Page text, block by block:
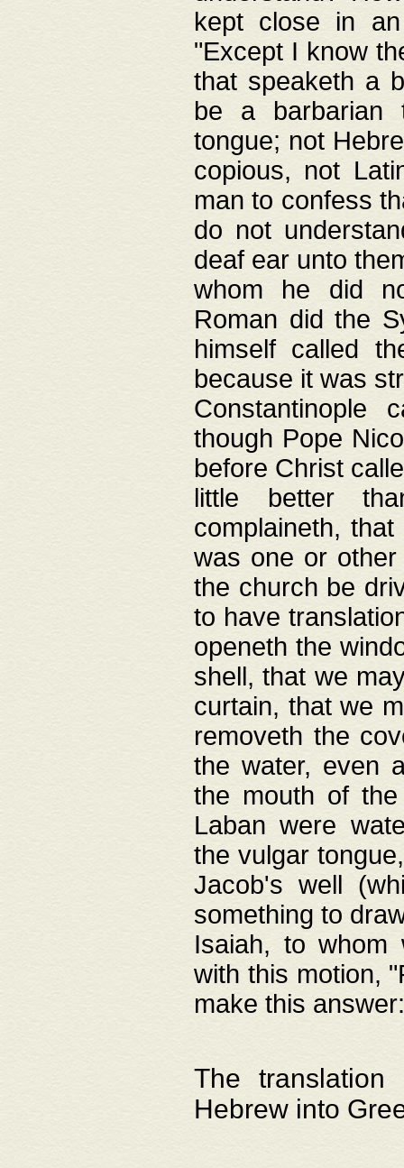
kept close in
"Except I know
that speaketh a
be a barbarian
tongue; not
copious, not
man to confess
do not
deaf ear unto
whom he did
Roman did the
himself called
because it was
Constantinople
though Pope
before Christ
little better
complaineth,
was one or
the church be
to have
openeth the
shell, that we
curtain, that we
removeth the
the water, even
the mouth of
Laban were
the vulgar
Jacob's well
something to
Isaiah, to whom
with this motion,
make this
The
Hebrew into